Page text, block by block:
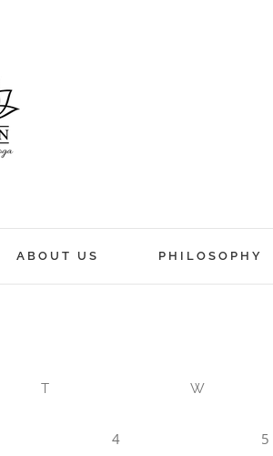
ABOUT US PHILOSOPHY
T W
4 5